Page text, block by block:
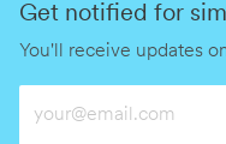
Get notified for
You'll receive updates
Email